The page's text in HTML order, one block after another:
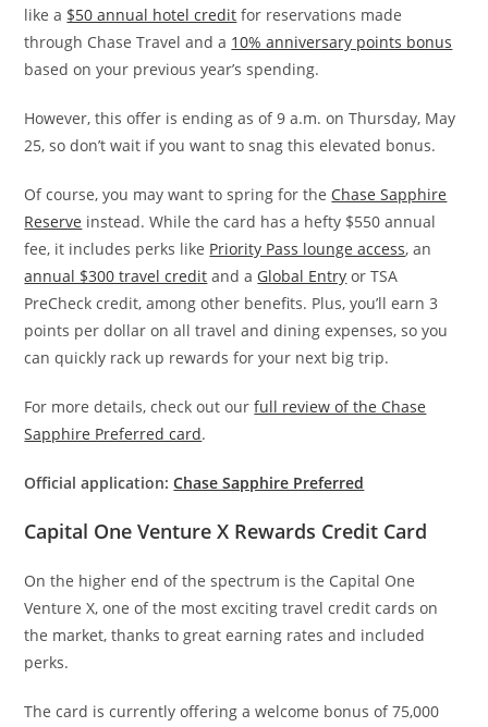
like a $50 annual hotel credit for reservations made
through Chase Travel and a 10% anniversary points bonus
based on your previous year’s spending.
However, this offer is ending as of 9 a.m. on Thursday, May
25, so don’t wait if you want to snag this elevated bonus.
Of course, you may want to spring for the Chase Sapphire
Reserve instead. While the card has a hefty $550 annual
fee, it includes perks like Priority Pass lounge access, an
annual $300 travel credit and a Global Entry or TSA
PreCheck credit, among other benefits. Plus, you’ll earn 3
points per dollar on all travel and dining expenses, so you
can quickly rack up rewards for your next big trip.
For more details, check out ourfull review of the Chase
Sapphire Preferred card.
Official application:Chase Sapphire Preferred
Capital One Venture X Rewards Credit Card
On the higher end of the spectrum is the Capital One
Venture X, one of the most exciting travel credit cards on
the market, thanks to great earning rates and included
perks.
The card is currently offering a welcome bonus of 75,000